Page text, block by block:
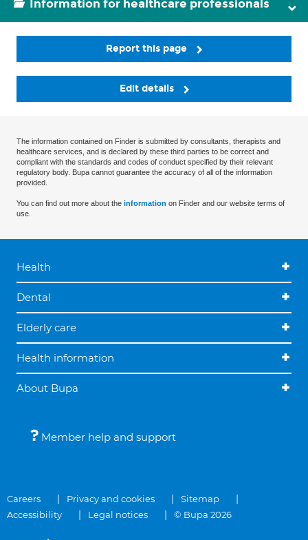
Information for healthcare professionals
Report this page
Edit details
The information contained on Finder is submitted by consultants, therapists and
healthcare services, and is declared by these third parties to be correct and
compliant with the standards and codes of conduct specified by their relevant
regulatory body. Bupa cannot guarantee the accuracy of all of the information
provided.
You can find out more about the information on Finder and our website terms of
use.
Health
Dental
Elderly care
Health information
About Bupa
Member help and support
Careers Privacy and cookies
Sitemap
Accessibility
Legal notices © Bupa 2026